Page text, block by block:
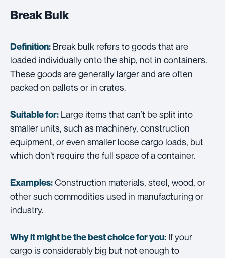
Break Bulk
Definition: Break bulk refers to goods that are
loaded individually onto the ship, not in containers.
These goods are generally larger and are often
packed on pallets or in crates.
Suitable for: Large items that can’t be split into
smaller units, such as machinery, construction
equipment, or even smaller loose cargo loads, but
which don’t require the full space of a container.
Examples:Construction materials, steel, wood, or
other such commodities used in manufacturing or
industry.
Why it might be the best choice for you: If your
cargo is considerably big but not enough to